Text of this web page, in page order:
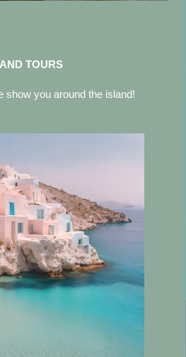
TOURS
show you around the island!